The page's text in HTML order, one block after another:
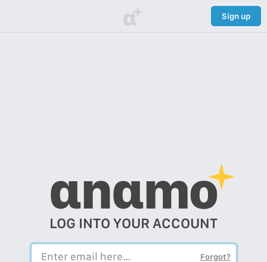
α Sign up
αnαmo
LOG INTO YOUR ACCOUNT
Forgot?